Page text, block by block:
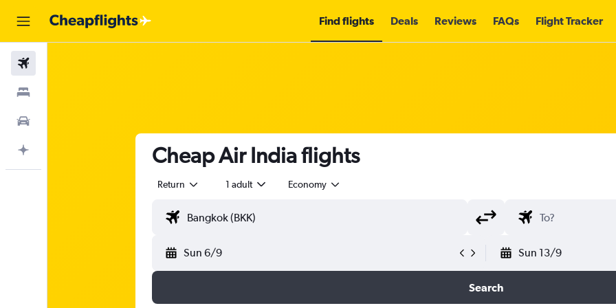
Find flights Deals Reviews FAQs Flight Tracker
Cheap Air India flights
Return 1 adult Economy
Sun 6/9 Sun 13/9
Search